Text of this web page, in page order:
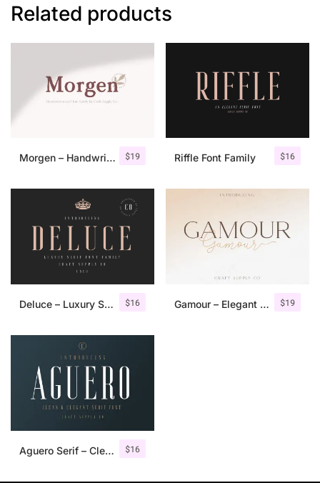
Related products
$19
Morgen – Handwritten Serif Font $16
Riffle Font Family
$16
Deluce – Luxury Serif Font $19
Gamour – Elegant Serif Font + Bonus
$16
Aguero Serif – Clean & Elegant Font